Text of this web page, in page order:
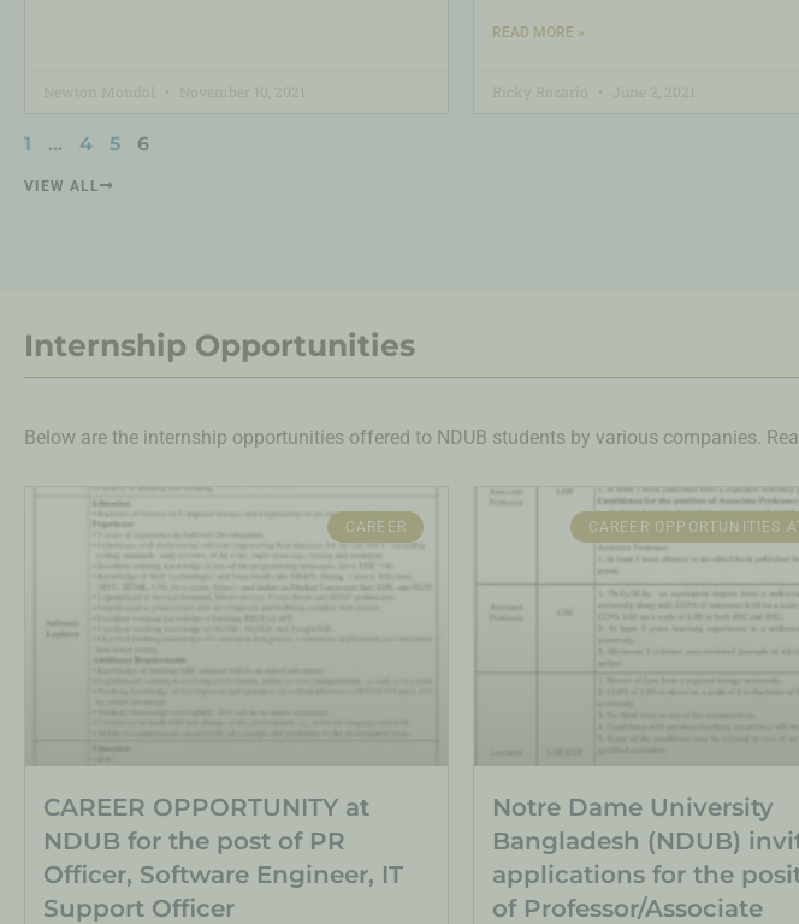
READ MORE »
1 … 4 5 6
VIEW ALL
Internship Opportunities
Below are the internship opportunities offered to NDUB students by various companies.
CAREER
CAREER OPPORTUNITY at
NDUB for the post of PR
Officer, Software Engineer, IT
Support Officer
CAREER OPPORTUNITIES
Notre Dame University
Bangladesh (NDUB)
applications for the
of Professor/Associate